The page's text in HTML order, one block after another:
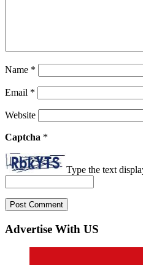
Name *
Email *
Website
Captcha *
Type the text
Advertise With US